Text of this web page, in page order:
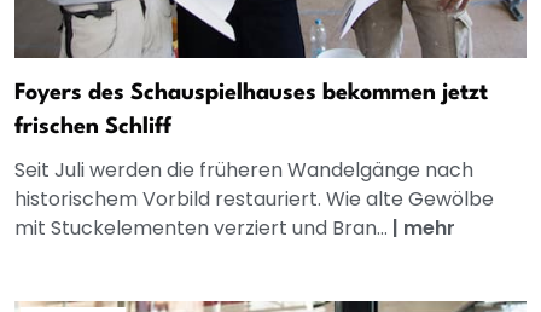
Foyers des Schauspielhauses bekommen jetzt
frischen Schliff
Seit Juli werden die früheren Wandelgänge nach
historischem Vorbild restauriert. Wie alte Gewölbe
mit Stuckelementen verziert und Bran... | mehr